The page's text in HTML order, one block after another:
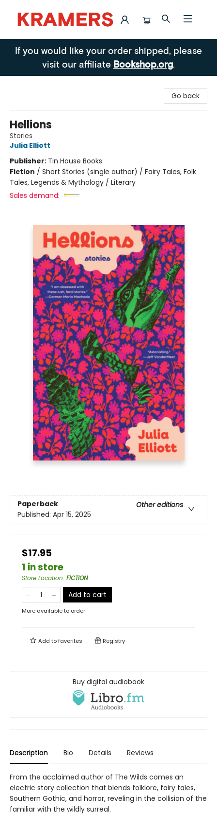
Kramers
If you would like your order shipped, please
visit our affiliate Bookshop.org.
Go back
Hellions
Stories
Julia Elliott
Publisher: Tin House Books
Fiction / Short Stories (single author) / Fairy Tales, Folk
Tales, Legends & Mythology / Literary
Sales demand:
Paperback
Other editions
Published: Apr 15, 2025
$17.95
1 in store
Store Location: FICTION
Add to cart
More available to order
Add tofavorites Registry
Buy digital audiobook
Description Bio Details Reviews
From the acclaimed author of The Wilds comes an
electric story collection that blends folklore, fairy tales,
Southern Gothic, and horror, reveling in the collision of the
familiar with the wildly surreal.